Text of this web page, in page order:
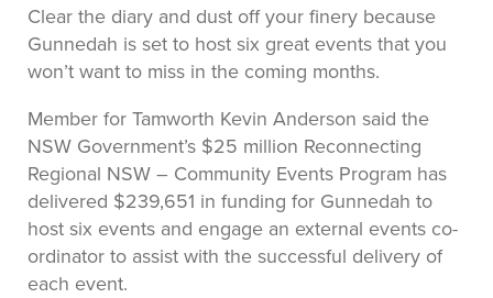
Clear the diary and dust off your finery because
Gunnedah is set to host six great events that you
won’t want to miss in the coming months.
Member for Tamworth Kevin Anderson said the
NSW Government’s $25 million Reconnecting
Regional NSW – Community Events Program has
delivered $239,651 in funding for Gunnedah to
host six events and engage an external events co-
ordinator to assist with the successful delivery of
each event.